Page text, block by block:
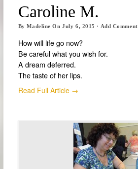
Caroline M.
ByMadeline OnJuly 6, 2015 · Add Comment
How will life go now?
Be careful what you wish for.
A dream deferred.
The taste of her lips.
Read Full Article →